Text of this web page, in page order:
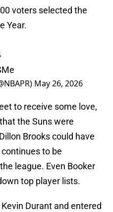
voters selected the
Year.
May 26, 2026
to receive some love,
the Suns were
Brooks could have
to be
league. Even Booker
top player lists.
Durant and entered